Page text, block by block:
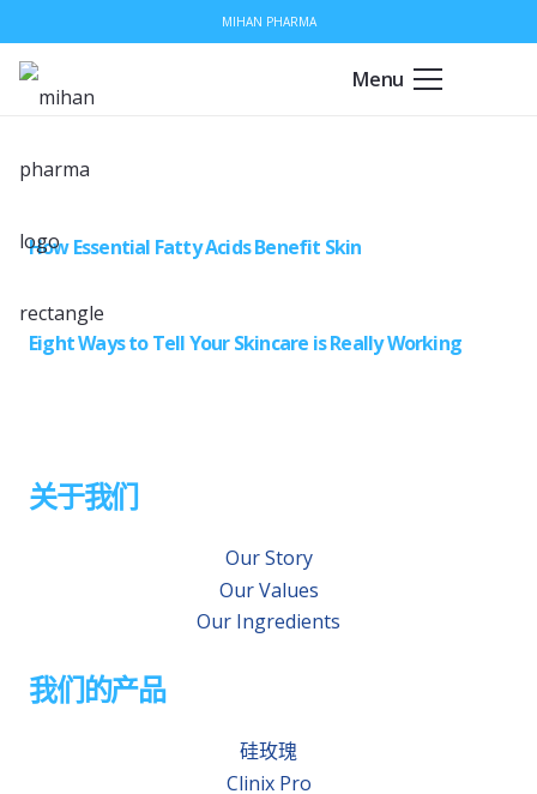
MIHAN PHARMA
Menu
How Essential Fatty Acids Benefit Skin
Eight Ways to Tell Your Skincare is Really Working
关于我们
Our Story
Our Values
Our Ingredients
我们的产品
硅玫瑰
Clinix Pro